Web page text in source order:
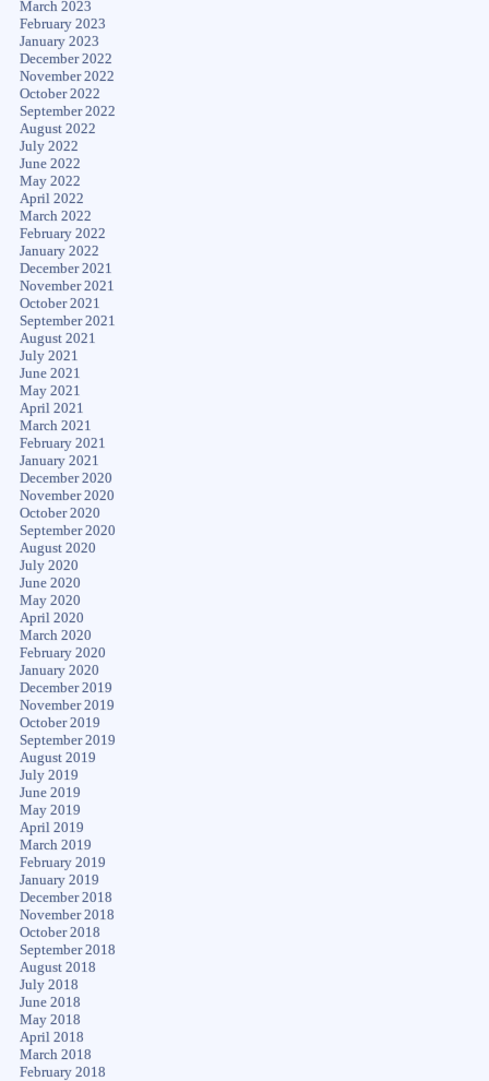
March 2023
February 2023
January 2023
December 2022
November 2022
October 2022
September 2022
August 2022
July 2022
June 2022
May 2022
April 2022
March 2022
February 2022
January 2022
December 2021
November 2021
October 2021
September 2021
August 2021
July 2021
June 2021
May 2021
April 2021
March 2021
February 2021
January 2021
December 2020
November 2020
October 2020
September 2020
August 2020
July 2020
June 2020
May 2020
April 2020
March 2020
February 2020
January 2020
December 2019
November 2019
October 2019
September 2019
August 2019
July 2019
June 2019
May 2019
April 2019
March 2019
February 2019
January 2019
December 2018
November 2018
October 2018
September 2018
August 2018
July 2018
June 2018
May 2018
April 2018
March 2018
February 2018